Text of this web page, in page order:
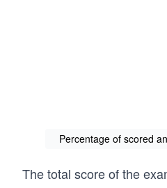
Percentage of scored
The total score of the